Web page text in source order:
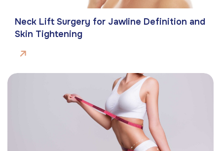
Neck Lift Surgery for Jawline Definition and
Skin Tightening